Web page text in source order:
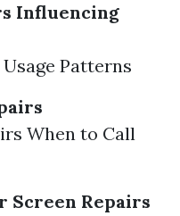
Influencing
Patterns
When to Call
Screen Repairs